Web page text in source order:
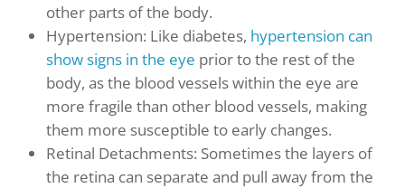
other parts of the body.
Hypertension: Like diabetes, hypertension can
show signs in the eye prior to the rest of the
body, as the blood vessels within the eye are
more fragile than other blood vessels, making
them more susceptible to early changes.
Retinal Detachments: Sometimes the layers of
the retina can separate and pull away from the